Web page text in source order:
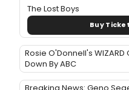
The Lost Boys
Buy
Rosie O'Donnell's
Down By ABC